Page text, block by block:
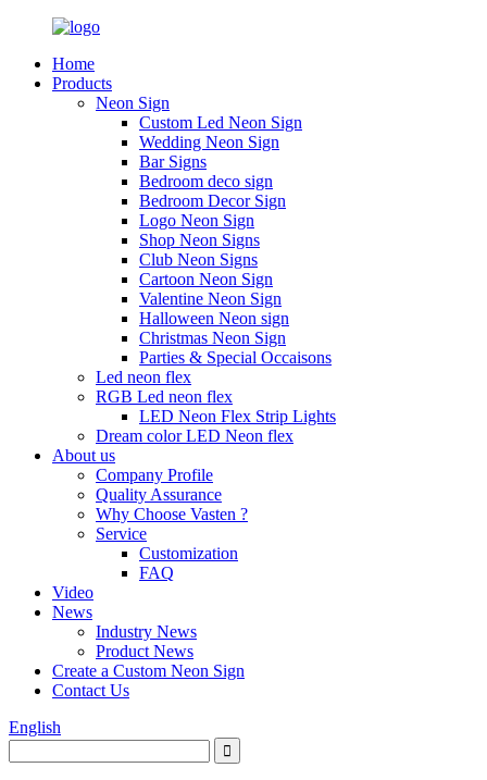
Home
Products
Neon Sign
Custom Led Neon Sign
Wedding Neon Sign
Bar Signs
Bedroom deco sign
Bedroom Decor Sign
Logo Neon Sign
Shop Neon Signs
Club Neon Signs
Cartoon Neon Sign
Valentine Neon Sign
Halloween Neon sign
Christmas Neon Sign
Parties & Special Occaisons
Led neon flex
RGB Led neon flex
LED Neon Flex Strip Lights
Dream color LED Neon flex
About us
Company Profile
Quality Assurance
Why Choose Vasten ?
Service
Customization
FAQ
Video
News
Industry News
Product News
Create a Custom Neon Sign
Contact Us
English